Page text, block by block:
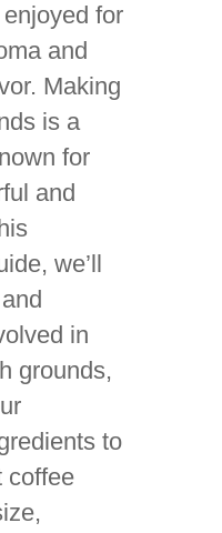
for
and
Making
is a
for
and
we’ll
in
grounds,
to
coffee